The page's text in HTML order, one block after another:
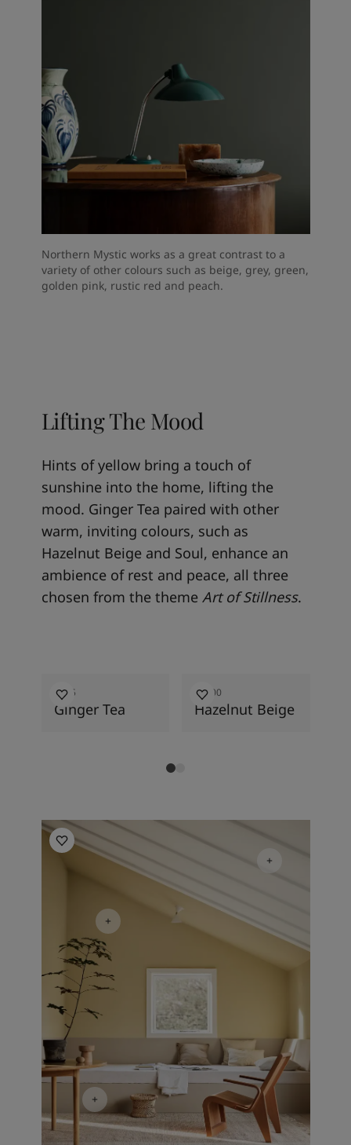
Northern Mystic works as a great contrast to a
variety of other colours such as beige, grey, green,
golden pink, rustic red and peach.
Lifting The Mood
Hints of yellow bring a touch of
sunshine into the home, lifting the
mood. Ginger Tea paired with other
warm, inviting colours, such as
Hazelnut Beige and Soul, enhance an
ambience of rest and peace, all three
chosen from the theme Art of Stillness.
1965
Ginger Tea
12300
Hazelnut Beige
Living Room Inspiration